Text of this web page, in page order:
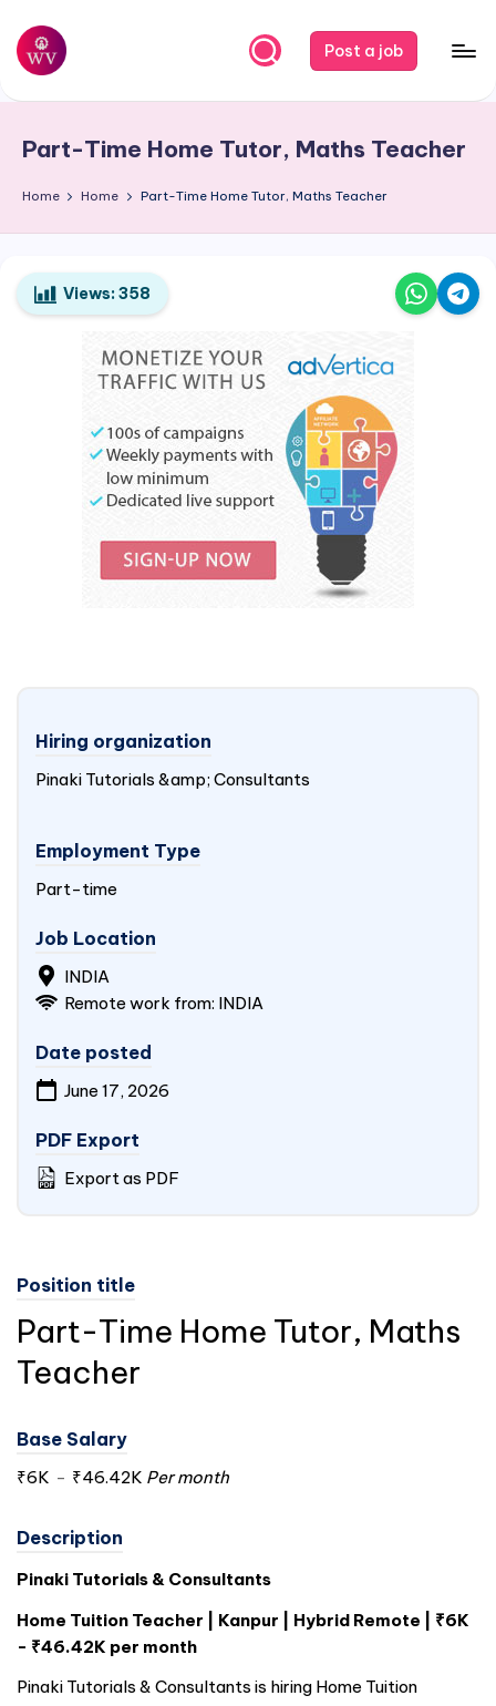
Skip
content
W
r
k
V
a
p
Post a job
Part-Time Home Tutor, Maths Teacher
Home Home Part-Time Home Tutor, Maths Teacher
Views: 358
Hiring organization
Pinaki Tutorials &amp; Consultants
Employment Type
Part-time
Job Location
INDIA
Remote work from: INDIA
Date posted
June 17, 2026
PDF Export
Export as PDF
Position title
Part-Time Home Tutor, Maths
Teacher
Base Salary
₹6K - ₹46.42K Per month
Description
Pinaki Tutorials & Consultants
Home Tuition Teacher | Kanpur | Hybrid Remote | ₹6K
- ₹46.42K per month
Pinaki Tutorials & Consultants is hiring Home Tuition